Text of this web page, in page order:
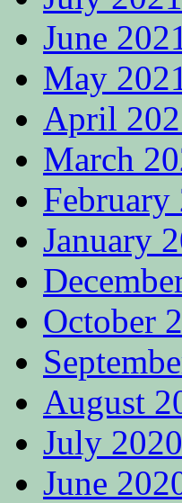
June
May
April
March
February
January
October
August
July 2020
June